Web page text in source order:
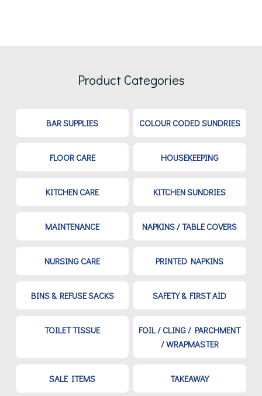
Product Categories
BAR SUPPLIES COLOUR CODED SUNDRIES
FLOOR CARE HOUSEKEEPING
KITCHEN CARE KITCHEN SUNDRIES
MAINTENANCE NAPKINS / TABLE COVERS
NURSING CARE PRINTED NAPKINS
BINS & REFUSE SACKS SAFETY & FIRST AID
TOILET TISSUE
FOIL / CLING / PARCHMENT
/ WRAPMASTER
SALE ITEMS TAKEAWAY